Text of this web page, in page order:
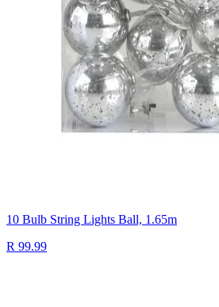
10 Bulb String Lights Ball, 1.65m
R 99.99